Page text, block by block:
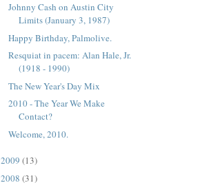
Johnny Cash on Austin City
Limits (January 3, 1987)
Happy Birthday, Palmolive.
Resquiat in pacem: Alan Hale, Jr.
(1918 - 1990)
The New Year's Day Mix
2010 - The Year We Make
Contact?
Welcome, 2010.
2009 (13)
2008 (31)